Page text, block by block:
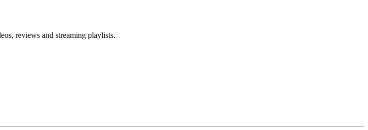
reviews and streaming playlists.